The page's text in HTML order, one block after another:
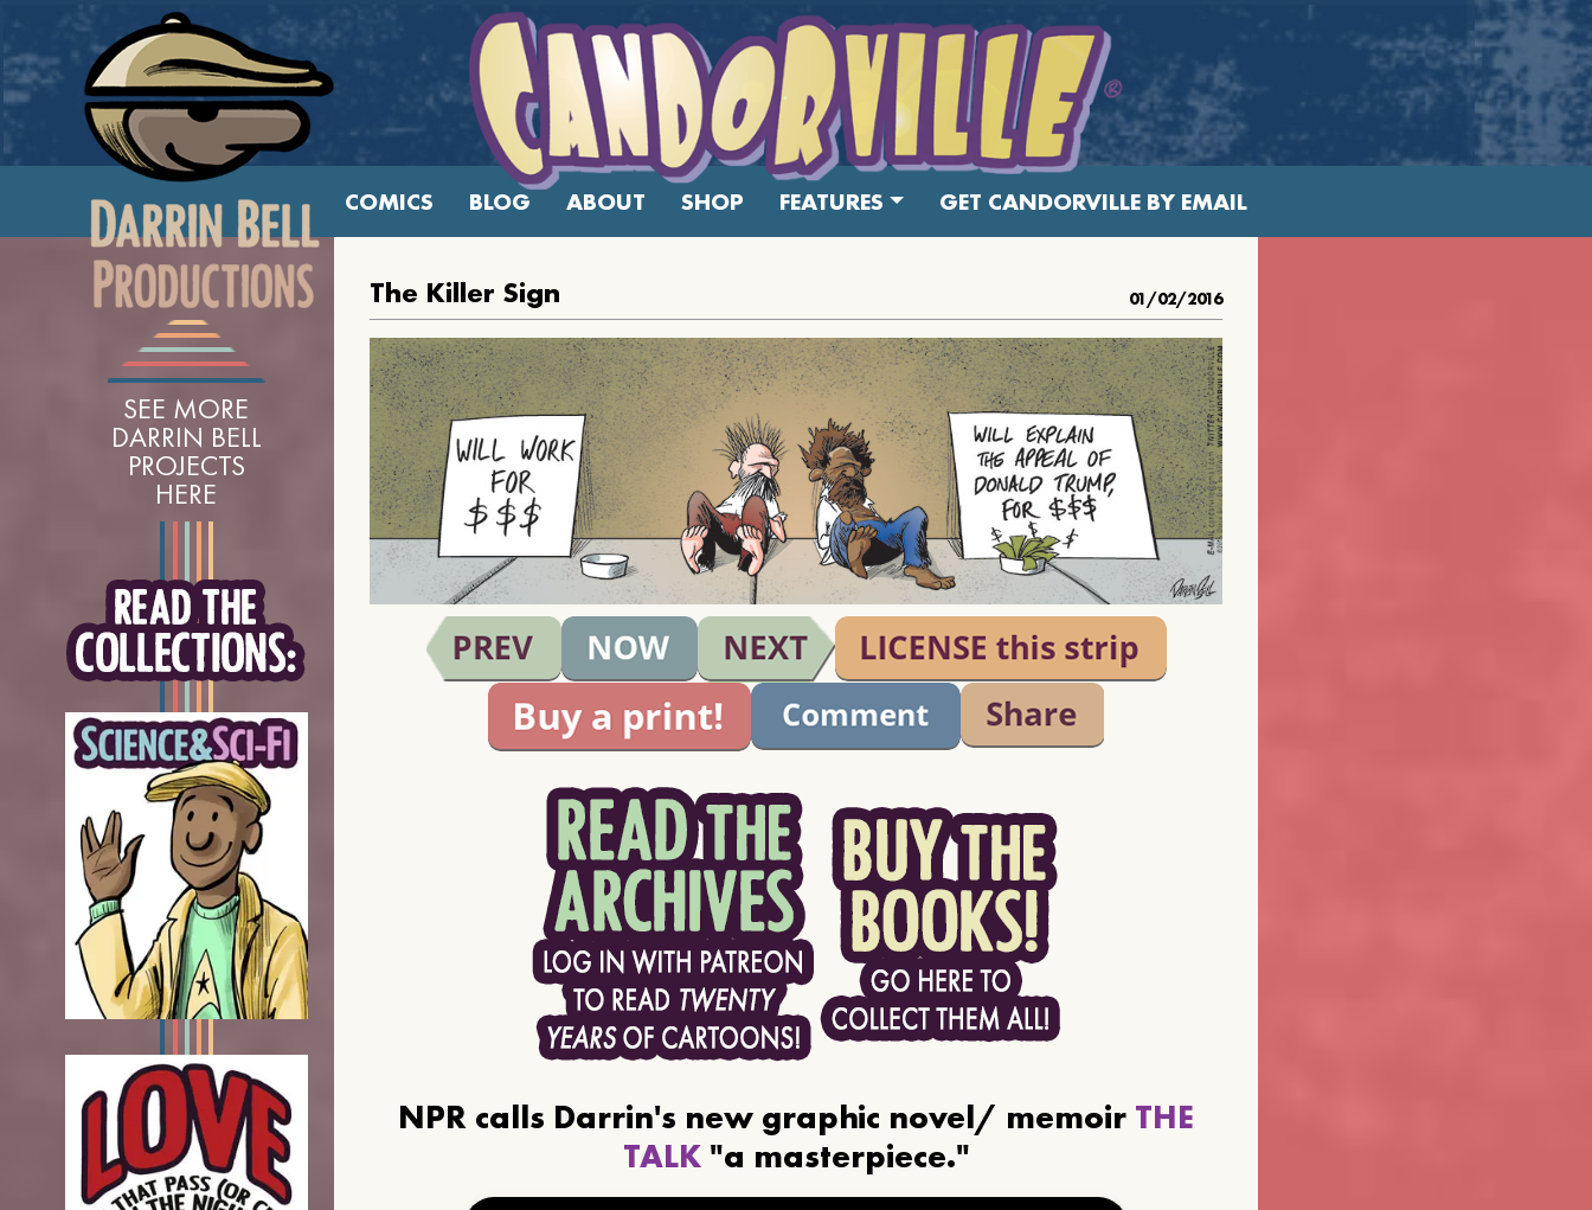
COMICS BLOG ABOUT SHOP FEATURES GET CANDORVILLE BY EMAIL
SEE MORE
DARRIN BELL
PROJECTS
HERE
The Killer Sign 01/02/2016
NPR calls Darrin's new graphic novel/ memoir THE
TALK"a masterpiece."